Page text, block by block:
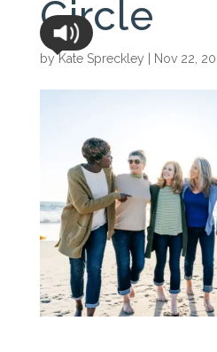
Circle
byKate Spreckley Nov 22,